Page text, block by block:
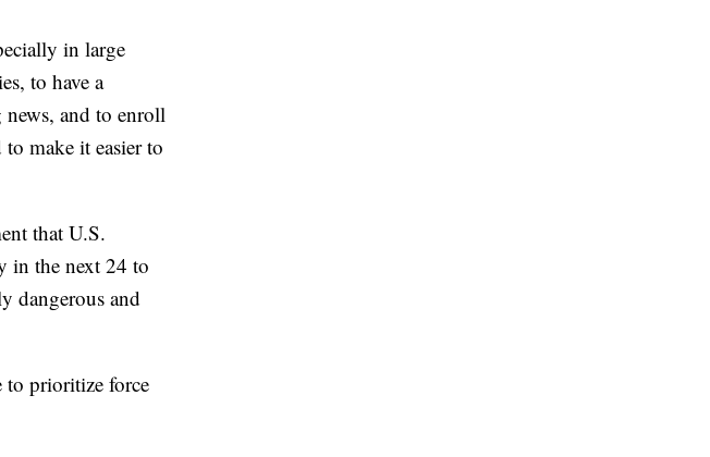
in large
to have a
and to enroll
make it easier to
that U.S.
in the next 24 to
dangerous and
to prioritize force